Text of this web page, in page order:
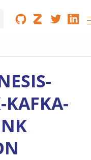
KAFKA-